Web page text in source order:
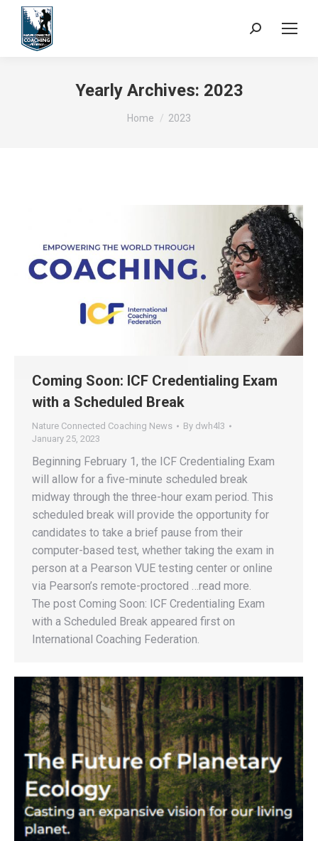
Search:
Yearly Archives: 2023
You are here:
Home 2023
Coming Soon: ICF Credentialing Exam
with a Scheduled Break
Nature Connected Coaching News By dwh4l3
January 25, 2023
Beginning February 1, the ICF Credentialing Exam
will allow for a five-minute scheduled break
midway through the three-hour exam period. This
scheduled break will provide the opportunity for
candidates to take a brief pause from their
computer-based test, whether taking the exam in
person at a Pearson VUE testing center or online
via Pearson’s remote-proctored …read more.
The post Coming Soon: ICF Credentialing Exam
with a Scheduled Break appeared first on
International Coaching Federation.